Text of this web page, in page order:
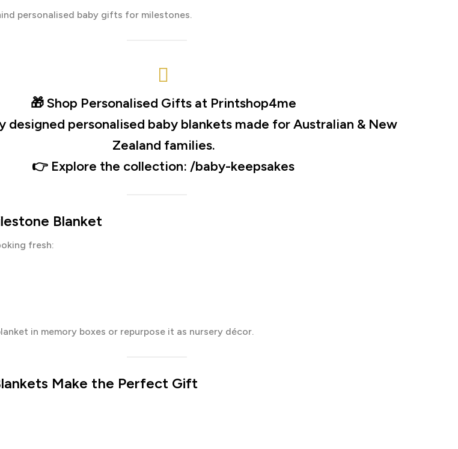
personalised baby gifts for milestones.
🎁Shop Personalised Gifts at Printshop4me
designed personalised baby blankets made for Australian & New
Zealand families.
👉 Explore the collection: /baby-keepsakes
Blanket
fresh:
in memory boxes or repurpose it as nursery décor.
Make the Perfect Gift